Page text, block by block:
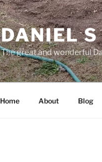
DANIEL S
The great and wonderful
Home About Blog